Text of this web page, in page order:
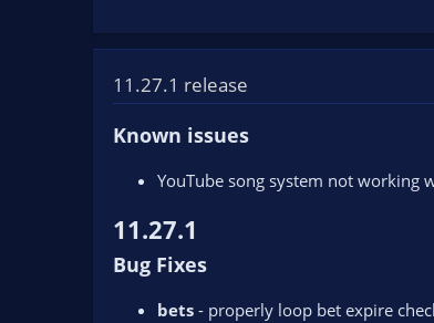
11.27.1 release
Known issues
YouTube song system not working
11.27.1
Bug Fixes
bets - properly loop bet expire